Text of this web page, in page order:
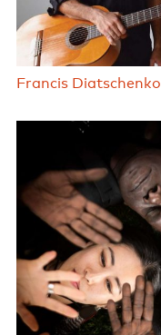
Francis Diatschenko